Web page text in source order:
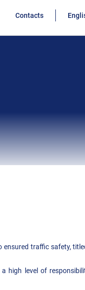
Contacts
traffic safety,
high level of